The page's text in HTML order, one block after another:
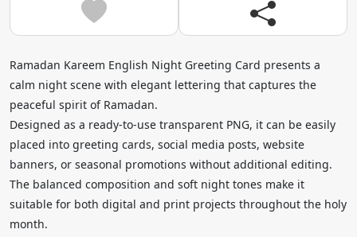
Ramadan Kareem English Night Greeting Card presents a
calm night scene with elegant lettering that captures the
peaceful spirit of Ramadan.
Designed as a ready-to-use transparent PNG, it can be easily
placed into greeting cards, social media posts, website
banners, or seasonal promotions without additional editing.
The balanced composition and soft night tones make it
suitable for both digital and print projects throughout the holy
month.